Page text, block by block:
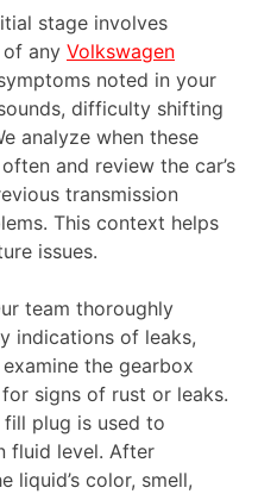
stage involves
any Volkswagen
noted in your
difficulty shifting
analyze when these
and review the car’s
transmission
This context helps
issues.
team thoroughly
indications of leaks,
the gearbox
signs of rust or leaks.
plug is used to
fluid level. After
liquid’s color, smell,